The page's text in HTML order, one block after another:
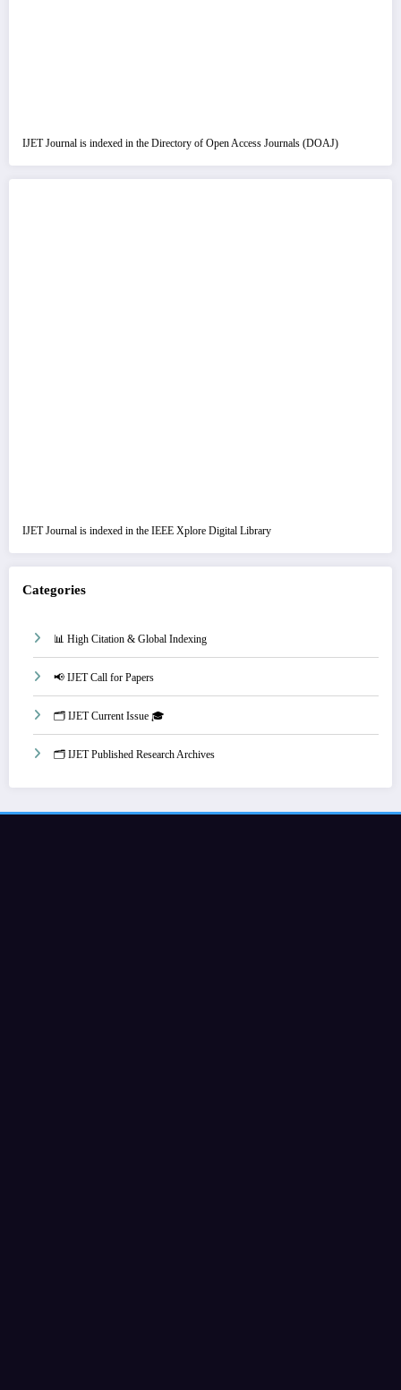
IJET Journal is indexed in the Directory of Open Access Journals (DOAJ)
IJET Journal is indexed in the IEEE Xplore Digital Library
Categories
📊 High Citation & Global Indexing
📢 IJET Call for Papers
🗂️ IJET Current Issue 🎓
🗂️ IJET Published Research Archives